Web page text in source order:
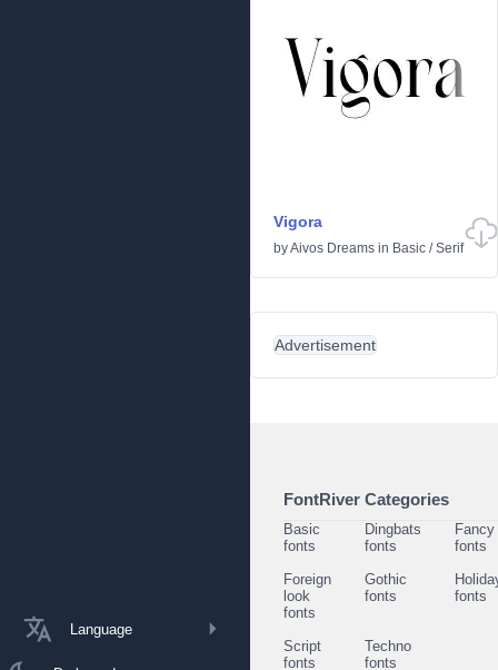
Language
Vigora
byAivos Dreams in Basic /Serif
Advertisement
FontRiver Categories
Basic
fonts
Dingbats
fonts
Fancy
fonts
Foreign
look
fonts
Gothic
fonts
fonts
Script
fonts
Techno
fonts